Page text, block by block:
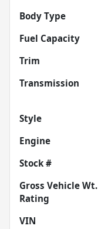
Body Type
Fuel Capacity
Trim
Transmission
Style
Engine
Stock #
Gross Vehicle Wt.
Rating
VIN